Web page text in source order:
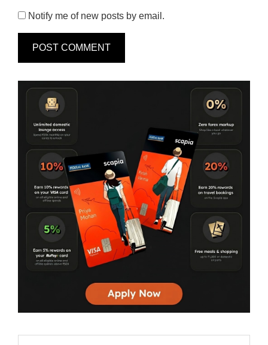
Notify me of new posts by email.